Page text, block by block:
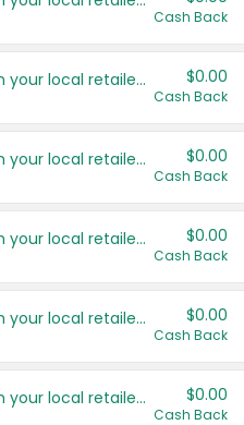
Cash Back
Save even more with your local retailers $0.00
Cash Back
Save even more with your local retailers $0.00
Cash Back
Save even more with your local retailers $0.00
Cash Back
Save even more with your local retailers $0.00
Cash Back
Save even more with your local retailers $0.00
Cash Back